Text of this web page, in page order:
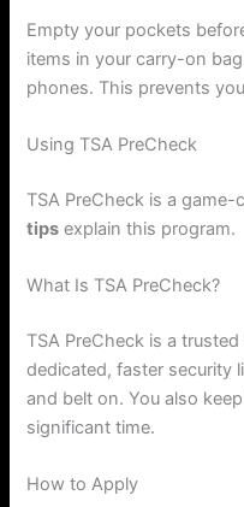
Empty your pockets
items in your carry-on
phones. This prevents
Using TSA PreCheck
TSA PreCheck is a
tips explain this program.
What Is TSA PreCheck?
TSA PreCheck is a
dedicated, faster security
and belt on. You also
significant time.
How to Apply